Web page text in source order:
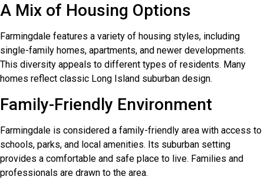
A Mix of Housing Options
Farmingdale features a variety of housing styles, including
single-family homes, apartments, and newer developments.
This diversity appeals to different types of residents. Many
homes reflect classic Long Island suburban design.
Family-Friendly Environment
Farmingdale is considered a family-friendly area with access to
schools, parks, and local amenities. Its suburban setting
provides a comfortable and safe place to live. Families and
professionals are drawn to the area.